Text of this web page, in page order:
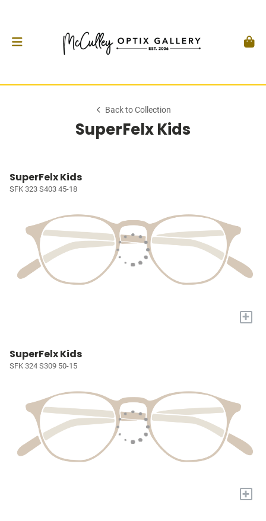
Back to Collection
SuperFelx Kids
SuperFelx Kids
SFK 323 S403 45-18
+
SuperFelx Kids
SFK 324 S309 50-15
+